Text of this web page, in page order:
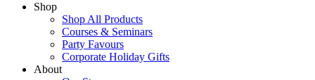
Shop
Shop All Products
Courses & Seminars
Party Favours
Corporate Holiday Gifts
About